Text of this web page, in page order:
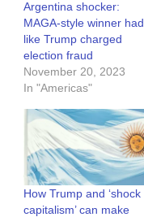
Argentina shocker:
MAGA-style winner had
like Trump charged
election fraud
November 20, 2023
In "Americas"
How Trump and ‘shock
capitalism’ can make